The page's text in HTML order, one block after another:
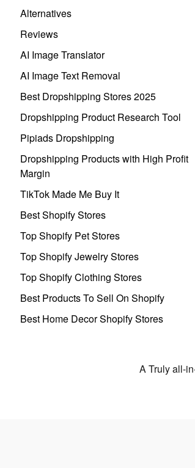
Alternatives
Reviews
AI Image Translator
AI Image Text Removal
Best Dropshipping Stores 2025
Dropshipping Product Research Tool
Pipiads Dropshipping
Dropshipping Products with High Profit
Margin
TikTok Made Me Buy It
Best Shopify Stores
Top Shopify Pet Stores
Top Shopify Jewelry Stores
Top Shopify Clothing Stores
Best Products To Sell On Shopify
Best Home Decor Shopify Stores
A Truly all-